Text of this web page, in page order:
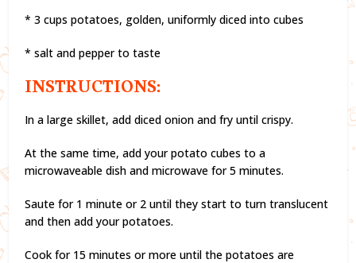
* 3 cups potatoes, golden, uniformly diced into cubes
* salt and pepper to taste
INSTRUCTIONS:
In a large skillet, add diced onion and fry until crispy.
At the same time, add your potato cubes to a
microwaveable dish and microwave for 5 minutes.
Saute for 1 minute or 2 until they start to turn translucent
and then add your potatoes.
Cook for 15 minutes or more until the potatoes are